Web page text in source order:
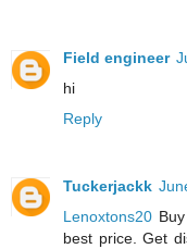
Field engineer
hi
Reply
Tuckerjackk
Lenoxtons20
best price. Get